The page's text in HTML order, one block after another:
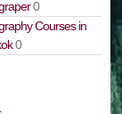
0
Courses in
0